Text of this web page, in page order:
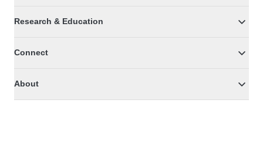
Research & Education
Connect
About